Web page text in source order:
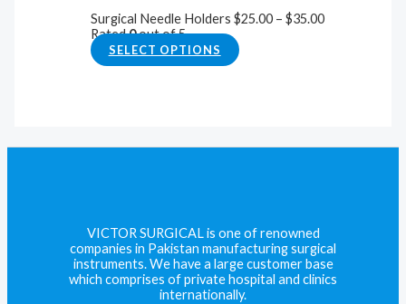
Surgical Needle Holders $25.00– $35.00
Rated0out of 5
SELECT OPTIONS
VICTOR SURGICAL is one of renowned
companies in Pakistan manufacturing surgical
instruments. We have a large customer base
which comprises of private hospital and clinics
internationally.